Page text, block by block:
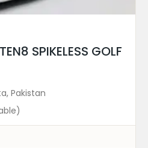
SPIKELESS GOLF
Pakistan